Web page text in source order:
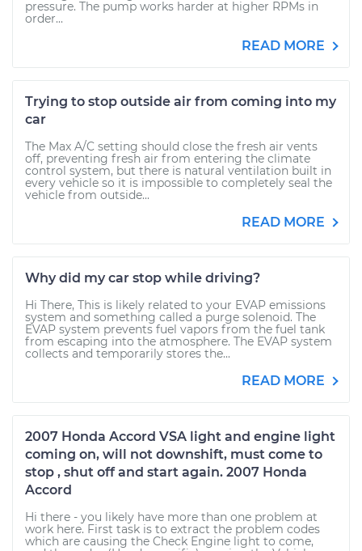
pressure. The pump works harder at higher RPMs in
order...
READ MORE
Trying to stop outside air from coming into my
car
The Max A/C setting should close the fresh air vents
off, preventing fresh air from entering the climate
control system, but there is natural ventilation built in
every vehicle so it is impossible to completely seal the
vehicle from outside...
READ MORE
Why did my car stop while driving?
Hi There, This is likely related to your EVAP emissions
system and something called a purge solenoid. The
EVAP system prevents fuel vapors from the fuel tank
from escaping into the atmosphere. The EVAP system
collects and temporarily stores the...
READ MORE
2007 Honda Accord VSA light and engine light
coming on, will not downshift, must come to
stop , shut off and start again. 2007 Honda
Accord
Hi there - you likely have more than one problem at
work here. First task is to extract the problem codes
which are causing the Check Engine light to come,